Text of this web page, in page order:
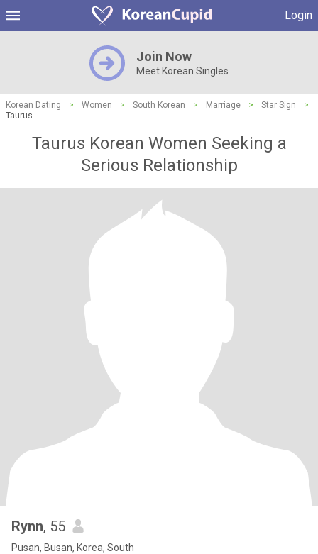
Login
Join Now
Meet Korean Singles
Korean Dating > Women > South Korean > Marriage > Star Sign
>
Taurus
Taurus Korean Women Seeking a
Serious Relationship
Rynn, 55
Pusan, Busan, Korea, South